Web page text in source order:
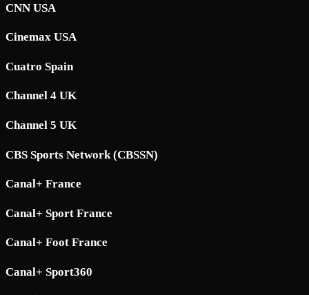
CNN USA
Cinemax USA
Cuatro Spain
Channel 4 UK
Channel 5 UK
CBS Sports Network (CBSSN)
Canal+ France
Canal+ Sport France
Canal+ Foot France
Canal+ Sport360